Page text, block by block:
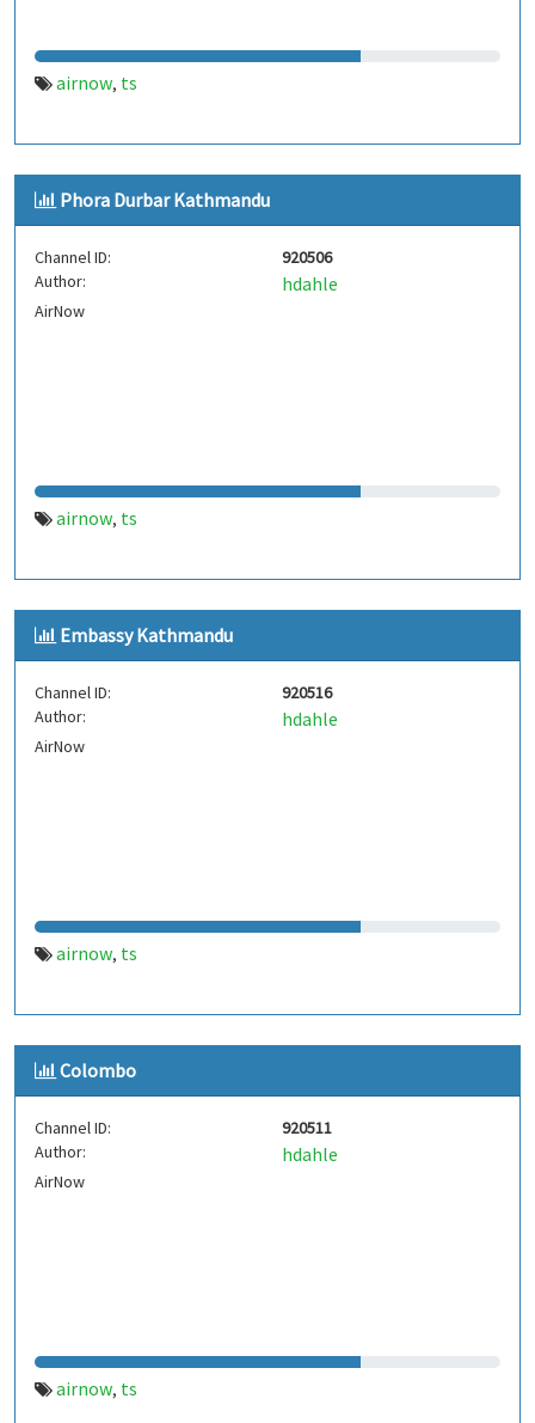
airnow, ts
Phora Durbar Kathmandu
Channel ID:
920506
Author:
hdahle
AirNow
airnow, ts
Embassy Kathmandu
Channel ID:
920516
Author:
hdahle
AirNow
airnow, ts
Colombo
Channel ID:
920511
Author:
hdahle
AirNow
airnow, ts